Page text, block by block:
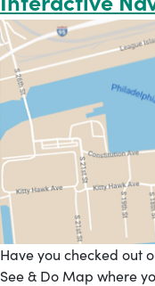
Have you checked out
See & Do Map where